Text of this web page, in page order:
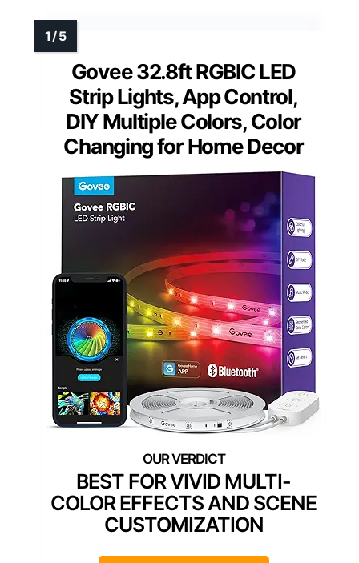
Govee 32.8ft RGBIC LED
Strip Lights, App Control,
DIY Multiple Colors, Color
Changing for Home Decor
BEST FOR VIVID MULTI-
COLOR EFFECTS AND SCENE
CUSTOMIZATION